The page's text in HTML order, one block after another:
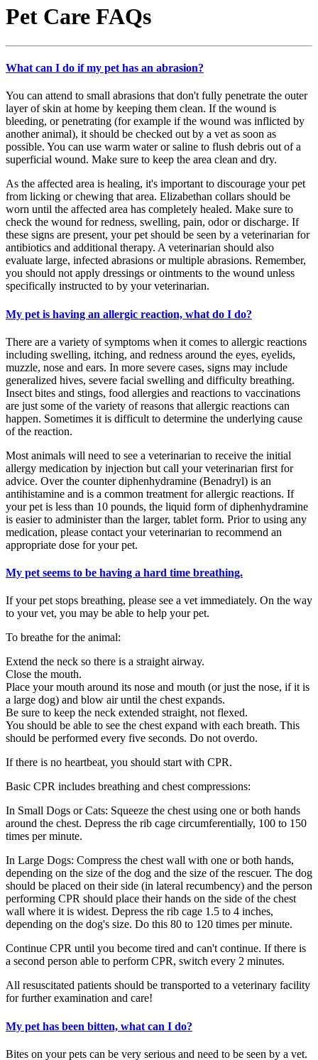
Pet Care FAQs
What can I do if my pet has an abrasion?
You can attend to small abrasions that don't fully penetrate the outer
layer of skin at home by keeping them clean. If the wound is
bleeding, or penetrating (for example if the wound was inflicted by
another animal), it should be checked out by a vet as soon as
possible. You can use warm water or saline to flush debris out of a
superficial wound. Make sure to keep the area clean and dry.
As the affected area is healing, it's important to discourage your pet
from licking or chewing that area. Elizabethan collars should be
worn until the affected area has completely healed. Make sure to
check the wound for redness, swelling, pain, odor or discharge. If
these signs are present, your pet should be seen by a veterinarian for
antibiotics and additional therapy. A veterinarian should also
evaluate large, infected abrasions or multiple abrasions. Remember,
you should not apply dressings or ointments to the wound unless
specifically instructed to by your veterinarian.
My pet is having an allergic reaction, what do I do?
There are a variety of symptoms when it comes to allergic reactions
including swelling, itching, and redness around the eyes, eyelids,
muzzle, nose and ears. In more severe cases, signs may include
generalized hives, severe facial swelling and difficulty breathing.
Insect bites and stings, food allergies and reactions to vaccinations
are just some of the variety of reasons that allergic reactions can
happen. Sometimes it is difficult to determine the underlying cause
of the reaction.
Most animals will need to see a veterinarian to receive the initial
allergy medication by injection but call your veterinarian first for
advice. Over the counter diphenhydramine (Benadryl) is an
antihistamine and is a common treatment for allergic reactions. If
your pet is less than 10 pounds, the liquid form of diphenhydramine
is easier to administer than the larger, tablet form. Prior to using any
medication, please contact your veterinarian to recommend an
appropriate dose for your pet.
My pet seems to be having a hard time breathing.
If your pet stops breathing, please see a vet immediately. On the way
to your vet, you may be able to help your pet.
To breathe for the animal:
Extend the neck so there is a straight airway.
Close the mouth.
Place your mouth around its nose and mouth (or just the nose, if it is
a large dog) and blow air until the chest expands.
Be sure to keep the neck extended straight, not flexed.
You should be able to see the chest expand with each breath. This
should be performed every five seconds. Do not overdo.
If there is no heartbeat, you should start with CPR.
Basic CPR includes breathing and chest compressions:
In Small Dogs or Cats: Squeeze the chest using one or both hands
around the chest. Depress the rib cage circumferentially, 100 to 150
times per minute.
In Large Dogs: Compress the chest wall with one or both hands,
depending on the size of the dog and the size of the rescuer. The dog
should be placed on their side (in lateral recumbency) and the person
performing CPR should place their hands on the side of the chest
wall where it is widest. Depress the rib cage 1.5 to 4 inches,
depending on the dog's size. Do this 80 to 120 times per minute.
Continue CPR until you become tired and can't continue. If there is
a second person able to perform CPR, switch every 2 minutes.
All resuscitated patients should be transported to a veterinary facility
for further examination and care!
My pet has been bitten, what can I do?
Bites on your pets can be very serious and need to be seen by a vet.